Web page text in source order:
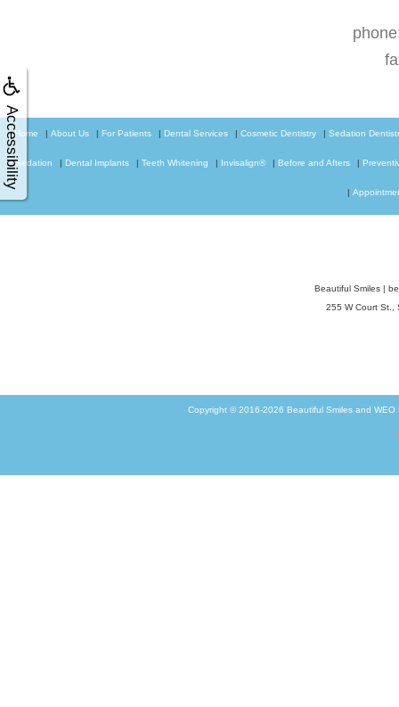
AccessibilityHome | About Us | For Patients | Dental Services | Cosmetic Dentistry | Sedation
Sedation | Dental Implants | Teeth Whitening | Invisalign® | Before and Afters |
|
Beautiful Smiles |
255 W Court St.,
Copyright © 2016-2026 Beautiful Smilesand WEO